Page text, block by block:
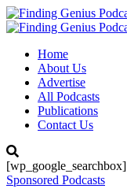
Home
About Us
Advertise
All Podcasts
Publications
Contact Us
[wp_google_searchbox]
Sponsored Podcasts